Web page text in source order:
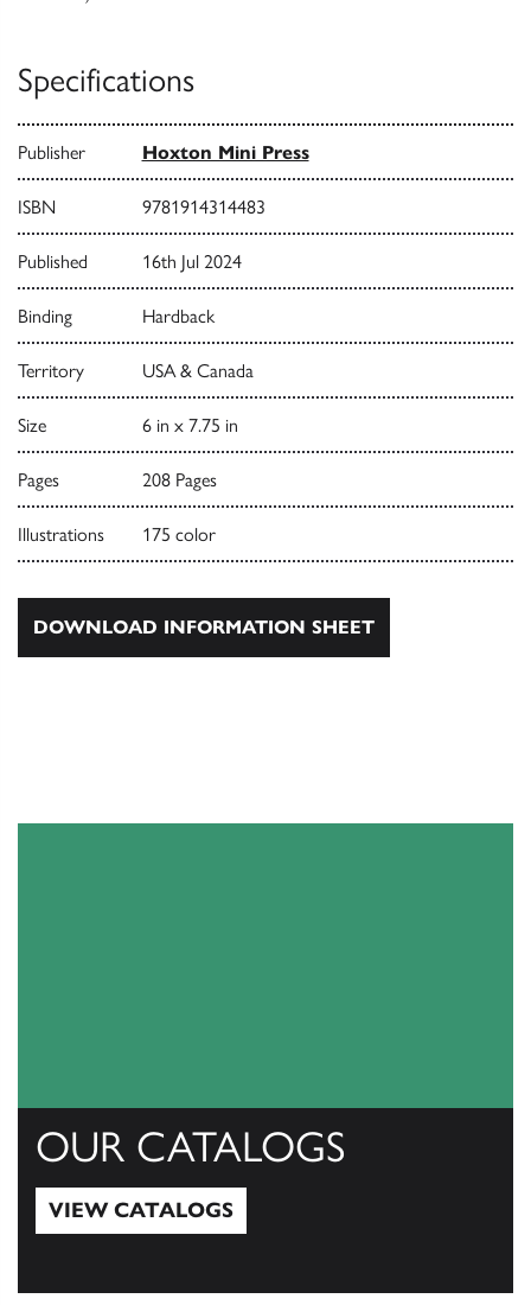
Specifications
Publisher Hoxton Mini Press
ISBN 9781914314483
Published 16th Jul 2024
Binding Hardback
Territory USA & Canada
Size 6 in x 7.75 in
Pages 208 Pages
Illustrations 175 color
DOWNLOAD INFORMATION SHEET
OUR CATALOGS
VIEW CATALOGS